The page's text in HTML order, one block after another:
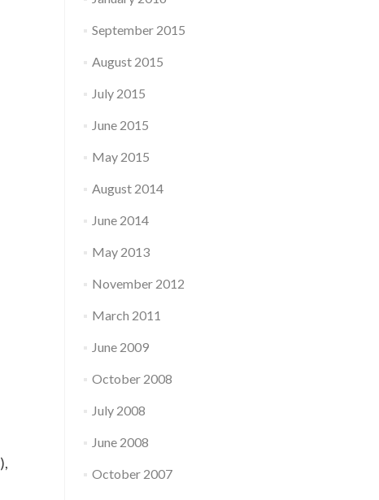
),
September 2015
August 2015
July 2015
June 2015
May 2015
August 2014
June 2014
May 2013
November 2012
March 2011
June 2009
October 2008
July 2008
June 2008
October 2007